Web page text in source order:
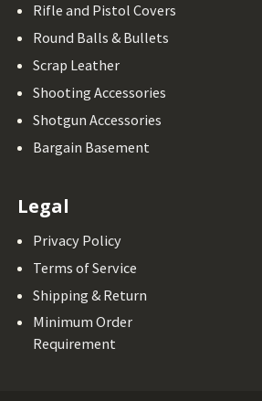
Rifle and Pistol Covers
Round Balls & Bullets
Scrap Leather
Shooting Accessories
Shotgun Accessories
Bargain Basement
Legal
Privacy Policy
Terms of Service
Shipping & Return
Minimum Order
Requirement